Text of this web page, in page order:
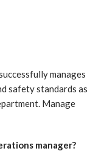
manages
safety standards as
Manage
manager?